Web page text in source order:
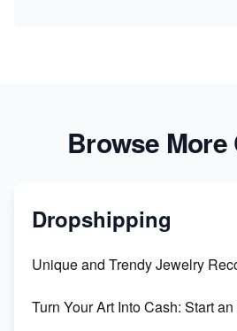
Browse More
Dropshipping
Unique and Trendy Jewelry
Turn Your Art Into Cash: Start